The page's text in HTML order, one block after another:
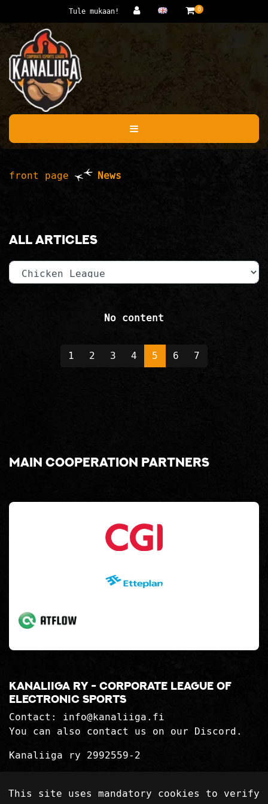
This site uses mandatory cookies to verify
Jump to main content
Tule mukaan! 0
front page News
All articles
Category
No content
1 2 3 4 5 6 7
Kanaliiga ry - corporate league of
electronic sports
Contact: info@kanaliiga.fi
You can also contact us on our Discord.
Kanaliiga ry 2992559-2
Delivery terms
Main cooperation partners